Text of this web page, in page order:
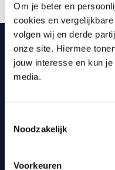
Om je beter en
cookies en
volgen wij en derde
onze site. Hiermee
jouw interesse en kun
media.
Noodzakelijk
Voorkeuren
Why Capgemini
providers in the
Large range of
online and classroom